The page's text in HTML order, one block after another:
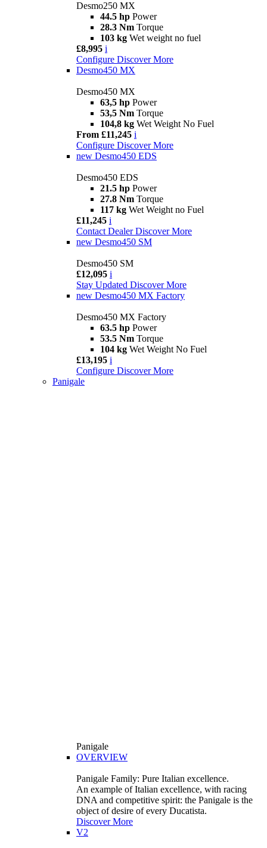
Desmo250 MX
44.5 hp Power
28.3 Nm Torque
103 kg Wet weight no fuel
£8,995 i
Configure Discover More
Desmo450 MX
Desmo450 MX
63,5 hp Power
53,5 Nm Torque
104,8 kg Wet Weight No Fuel
From £11,245 i
Configure Discover More
new Desmo450 EDS
Desmo450 EDS
21.5 hp Power
27.8 Nm Torque
117 kg Wet Weight no Fuel
£11,245 i
Contact Dealer Discover More
new Desmo450 SM
Desmo450 SM
£12,095 i
Stay Updated Discover More
new Desmo450 MX Factory
Desmo450 MX Factory
63.5 hp Power
53.5 Nm Torque
104 kg Wet Weight No Fuel
£13,195 i
Configure Discover More
Panigale
Panigale
OVERVIEW
Panigale Family: Pure Italian excellence.
An example of Italian excellence, with racing
DNA and competitive spirit: the Panigale is the
object of desire of every Ducatista.
Discover More
V2